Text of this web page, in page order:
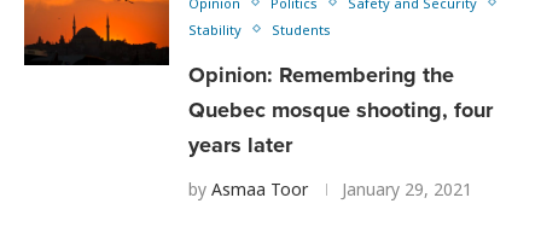
Stability
Students
Opinion: Remembering the
Quebec mosque shooting, four
years later
by Asmaa Toor January 29, 2021